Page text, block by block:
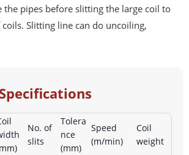
the pipes before slitting the large coil to
Slitting line can do uncoiling,
No. of
slits
Tolera
nce
(mm)
Speed
(m/min)
Coil
weight